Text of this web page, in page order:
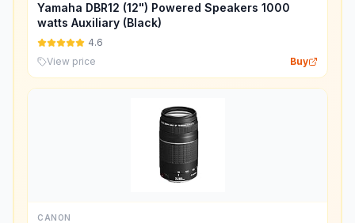
Yamaha DBR12 (12") Powered Speakers 1000
watts Auxiliary (Black)
4.6
View price
Buy
CANON